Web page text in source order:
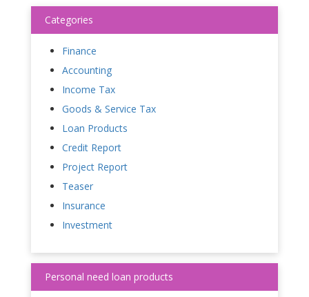
Categories
Finance
Accounting
Income Tax
Goods & Service Tax
Loan Products
Credit Report
Project Report
Teaser
Insurance
Investment
Personal need loan products